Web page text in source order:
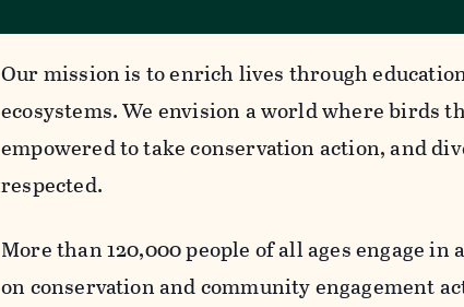
Our mission is to enrich lives through
ecosystems. We envision a world where birds
empowered to take conservation action, and
respected.
More than 120,000 people of all ages engage
on conservation and community engagement